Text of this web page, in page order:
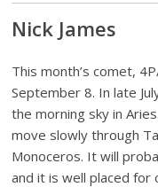
Nick James
This month’s comet,
September 8. In late
the morning sky in
move slowly through
Monoceros. It will
and it is well placed